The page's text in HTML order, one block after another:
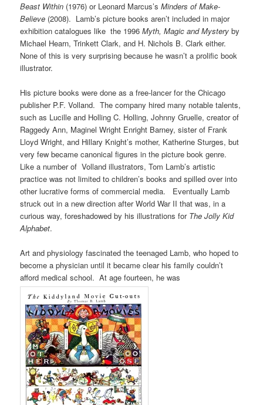
Beast Within (1976) or Leonard Marcus’sMinders of Make-
Believe (2008). Lamb’s picture books aren’t included in major
exhibition catalogues like the 1996Myth, Magic and Mystery by
Michael Hearn, Trinkett Clark, and H. Nichols B. Clark either.
None of this is very surprising because he wasn’t a prolific book
illustrator.
His picture books were done as a free-lancer for the Chicago
publisher P.F. Volland. The company hired many notable talents,
such as Lucille and Holling C. Holling, Johnny Gruelle, creator of
Raggedy Ann, Maginel Wright Enright Barney, sister of Frank
Lloyd Wright, and Hillary Knight’s mother, Katherine Sturges, but
very few became canonical figures in the picture book genre.
Like a number of Volland illustrators, Tom Lamb’s artistic
practice was not limited to children’s books and spilled over into
other lucrative forms of commercial media. Eventually Lamb
struck out in a new direction after World War II that was, in a
curious way, foreshadowed by his illustrations for The Jolly Kid
Alphabet.
Art and physiology fascinated the teenaged Lamb, who hoped to
become a physician until it became clear his family couldn’t
afford medical school. At age fourteen, he was